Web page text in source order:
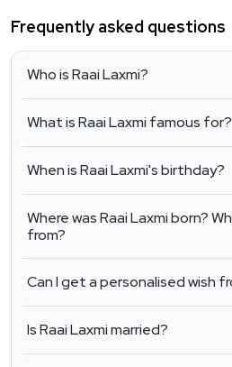
Frequently asked questions
Who is Raai Laxmi?
What is Raai Laxmi famous for?
When is Raai Laxmi's birthday?
Where was Raai Laxmi born?
from?
Can I get a personalised wish
Is Raai Laxmi married?